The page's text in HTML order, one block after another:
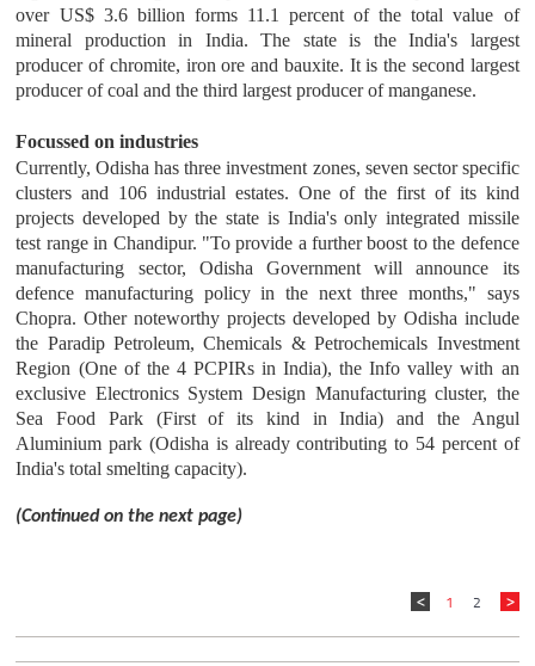
over US$ 3.6 billion forms 11.1 percent of the total value of
mineral production in India. The state is the India's largest
producer of chromite, iron ore and bauxite. It is the second largest
producer of coal and the third largest producer of manganese.
Focussed on industries
Currently, Odisha has three investment zones, seven sector specific
clusters and 106 industrial estates. One of the first of its kind
projects developed by the state is India's only integrated missile
test range in Chandipur. "To provide a further boost to the defence
manufacturing sector, Odisha Government will announce its
defence manufacturing policy in the next three months," says
Chopra. Other noteworthy projects developed by Odisha include
the Paradip Petroleum, Chemicals & Petrochemicals Investment
Region (One of the 4 PCPIRs in India), the Info valley with an
exclusive Electronics System Design Manufacturing cluster, the
Sea Food Park (First of its kind in India) and the Angul
Aluminium park (Odisha is already contributing to 54 percent of
India's total smelting capacity).
(Continued on the next page)
1 2